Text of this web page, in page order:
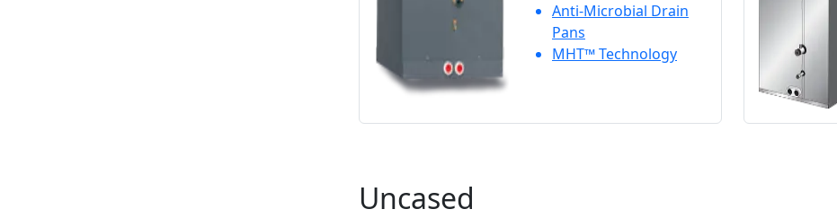
Anti-Microbial Drain
Pans
MHT™ Technology
Uncased